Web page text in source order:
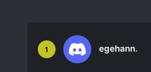
1 egehann.